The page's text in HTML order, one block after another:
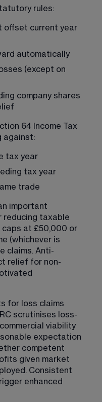
rules:
offset current year
automatically
(except on
company shares
64 Income Tax
against:
tax year
tax year
trade
important
reducing taxable
caps at £50,000 or
(whichever is
claims. Anti-
relief for non-
for loss claims
scrutinises loss-
viability
expectation
competent
given market
Consistent
enhanced